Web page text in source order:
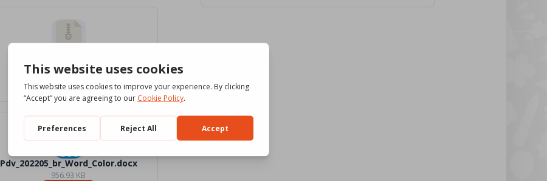
40.93 MB
Download
Pdv_202205_br_Word_Color.docx
956.93 KB